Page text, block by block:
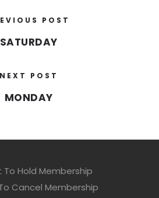
POST
SATURDAY
NEXT POST
MONDAY
To Hold Membership
Cancel Membership